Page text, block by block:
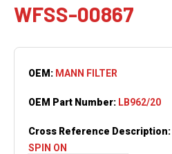
WFSS-00867
OEM: MANN FILTER
OEM Part Number: LB962/20
Cross Reference Description:
SPIN ON